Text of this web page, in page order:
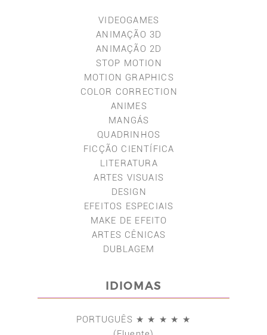
VIDEOGAMES
ANIMAÇÃO 3D
ANIMAÇÃO 2D
STOP MOTION
MOTION GRAPHICS
COLOR CORRECTION
ANIMES
MANGÁS
QUADRINHOS
FICÇÃO CIENTÍFICA
LITERATURA
ARTES VISUAIS
DESIGN
EFEITOS ESPECIAIS
MAKE DE EFEITO
ARTES CÊNICAS
DUBLAGEM
IDIOMAS
PORTUGUÊS ★ ★ ★ ★ ★